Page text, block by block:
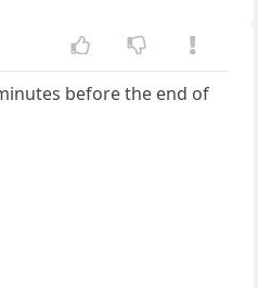
before the end of